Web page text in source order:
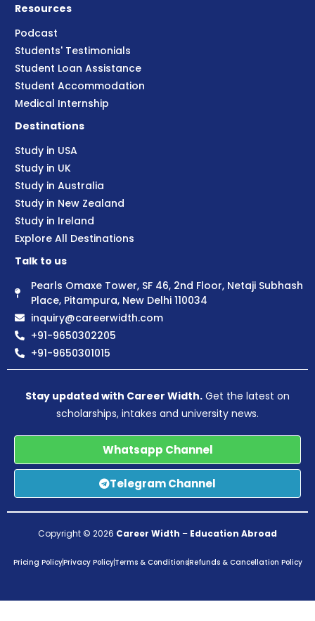
Resources
Podcast
Students' Testimonials
Student Loan Assistance
Student Accommodation
Medical Internship
Destinations
Study in USA
Study in UK
Study in Australia
Study in New Zealand
Study in Ireland
Explore All Destinations
Talk to us
Pearls Omaxe Tower, SF 46, 2nd Floor, Netaji Subhash
Place, Pitampura, New Delhi 110034
inquiry@careerwidth.com
+91-9650302205
+91-9650301015
Stay updated with Career Width. Get the latest on
scholarships, intakes and university news.
Whatsapp Channel
Telegram Channel
Copyright © 2026 Career Width – Education Abroad
Pricing PolicyPrivacy PolicyTerms & ConditionsRefunds & Cancellation Policy